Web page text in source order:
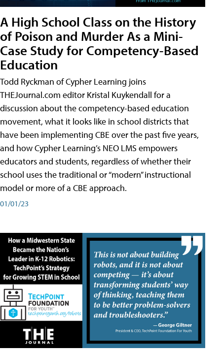
A High School Class on the History
of Poison and Murder As a Mini-
Case Study for Competency-Based
Education
Todd Ryckman of Cypher Learning joins
THEJournal.com editor Kristal Kuykendall for a
discussion about the competency-based education
movement, what it looks like in school districts that
have been implementing CBE over the past five years,
and how Cypher Learning’s NEO LMS empowers
educators and students, regardless of whether their
school uses the traditional or “modern” instructional
model or more of a CBE approach.
01/01/23